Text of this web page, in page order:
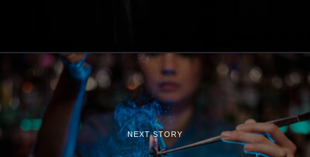
NEXT STORY